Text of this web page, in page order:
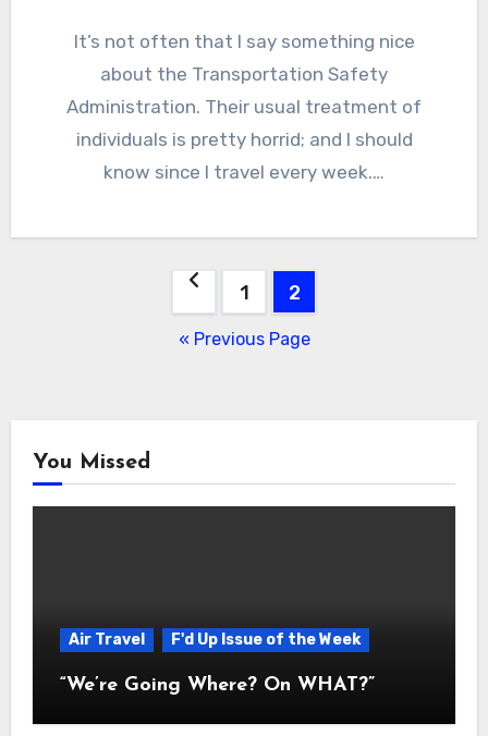
It’s not often that I say something nice
about the Transportation Safety
Administration. Their usual treatment of
individuals is pretty horrid; and I should
know since I travel every week.…
navigation
1 2
« Previous Page
You Missed
Air Travel F'd Up Issue of the Week
“We’re Going Where? On WHAT?”